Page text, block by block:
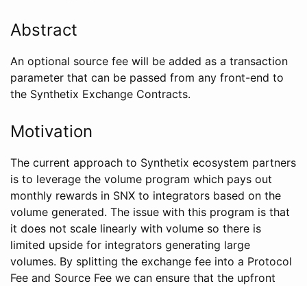
Abstract
An optional source fee will be added as a transaction
parameter that can be passed from any front-end to
the Synthetix Exchange Contracts.
Motivation
The current approach to Synthetix ecosystem partners
is to leverage the volume program which pays out
monthly rewards in SNX to integrators based on the
volume generated. The issue with this program is that
it does not scale linearly with volume so there is
limited upside for integrators generating large
volumes. By splitting the exchange fee into a Protocol
Fee and Source Fee we can ensure that the upfront